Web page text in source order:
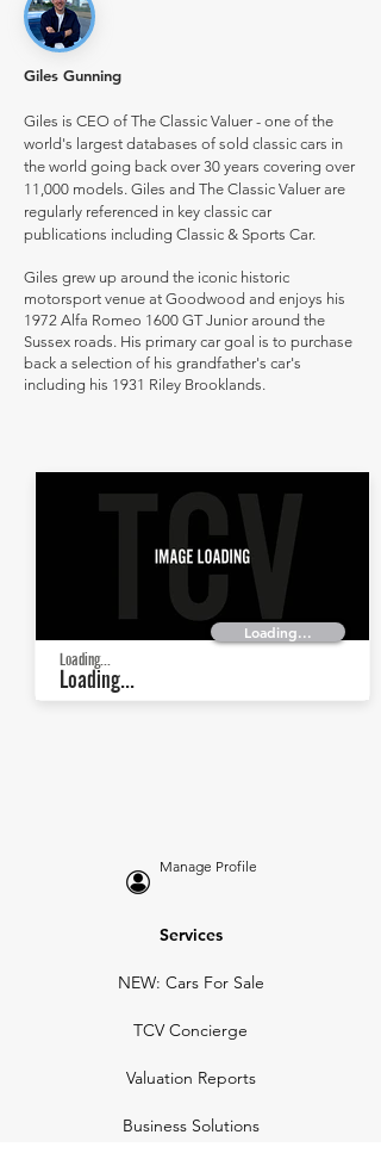
Giles Gunning
Giles is CEO of The Classic Valuer - one of the
world's largest databases of sold classic cars in
the world going back over 30 years covering over
11,000 models. Giles and The Classic Valuer are
regularly referenced in key classic car
publications including Classic & Sports Car.
Giles grew up around the iconic historic
motorsport venue at Goodwood and enjoys his
1972 Alfa Romeo 1600 GT Junior around the
Sussex roads. His primary car goal is to purchase
back a selection of his grandfather's car's
including his 1931 Riley Brooklands.
Loading...
Loading...
Loading...
Manage Profile
Services
NEW: Cars For Sale
TCV Concierge
Valuation Reports
Business Solutions